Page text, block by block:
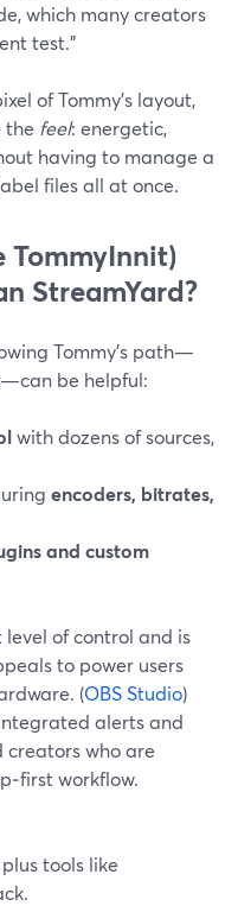
which many creators
test.”
of Tommy’s layout,
the feel: energetic,
having to manage a
files all at once.
TommyInnit)
StreamYard?
Tommy’s path—
be helpful:
with dozens of sources,
encoders, bitrates,
and custom
level of control and is
to power users
(OBS Studio)
alerts and
creators who are
workflow.
tools like